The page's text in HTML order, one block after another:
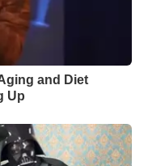
and Diet
Up